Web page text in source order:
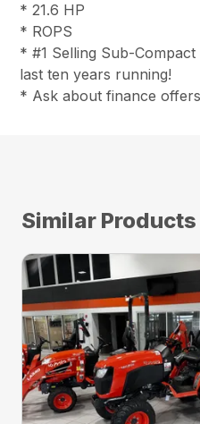
* 21.6 HP
* ROPS
* #1 Selling Sub-
last ten years running!
* Ask about finance
Similar Products